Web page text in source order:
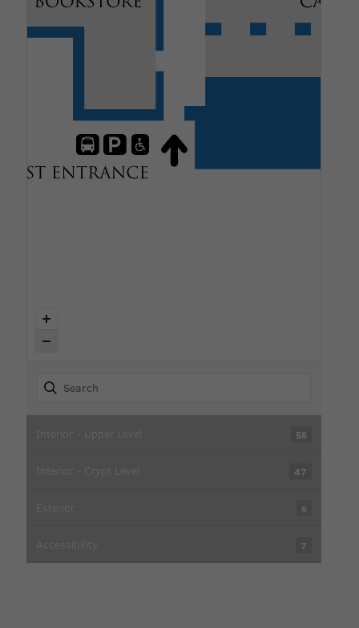
58
Interior - Upper Level
47
Interior - Crypt Level
6
Exterior
7
Accessibility